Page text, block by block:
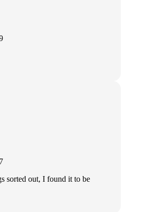
sorted out, I found it to be